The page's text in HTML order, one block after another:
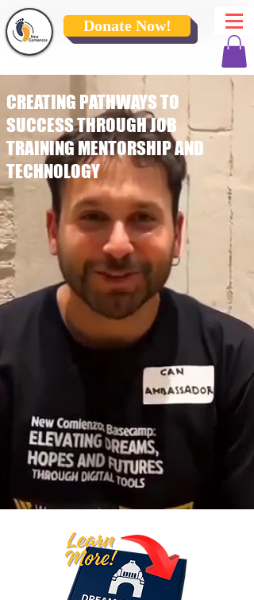
Donate Now!
CREATING PATHWAYS TO
SUCCESS THROUGH JOB
TRAINING MENTORSHIP AND
TECHNOLOGY